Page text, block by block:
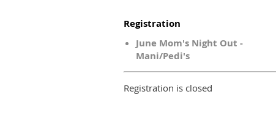
Registration
June Mom's Night Out -
Mani/Pedi's
Registration is closed